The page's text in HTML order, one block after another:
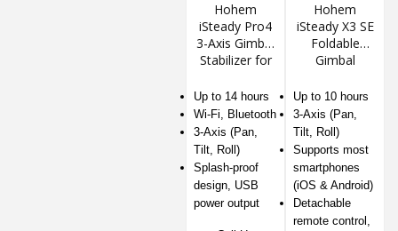
Hohem
iSteady Pro4
3-Axis Gimbal
Stabilizer for
Camera
Up to 14 hours
Wi-Fi, Bluetooth
3-Axis (Pan,
Tilt, Roll)
Splash-proof
design, USB
power output
Hohem
iSteady X3 SE
Foldable
Gimbal
Up to 10 hours
3-Axis (Pan,
Tilt, Roll)
Supports most
smartphones
(iOS & Android)
Detachable
remote control,